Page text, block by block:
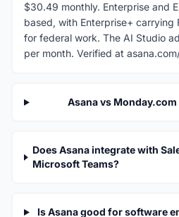
$30.49 monthly. Enterprise and
based, with Enterprise+ carrying
for federal work. The AI Studio
per month. Verified at
Asana vs
Does Asana integrate with
Microsoft Teams?
Is Asana good for software